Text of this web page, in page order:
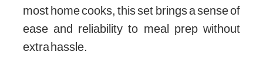
most home cooks, this set brings a sense of
ease and reliability to meal prep without
extra hassle.